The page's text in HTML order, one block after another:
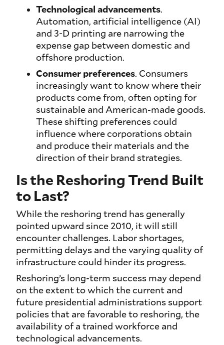
Technological advancements.
Automation, artificial intelligence (AI)
and 3-D printing are narrowing the
expense gap between domestic and
offshore production.
Consumer preferences. Consumers
increasingly want to know where their
products come from, often opting for
sustainable and American-made goods.
These shifting preferences could
influence where corporations obtain
and produce their materials and the
direction of their brand strategies.
Is the Reshoring Trend Built
to Last?
While the reshoring trend has generally
pointed upward since 2010, it will still
encounter challenges. Labor shortages,
permitting delays and the varying quality of
infrastructure could hinder its progress.
Reshoring’s long-term success may depend
on the extent to which the current and
future presidential administrations support
policies that are favorable to reshoring, the
availability of a trained workforce and
technological advancements.